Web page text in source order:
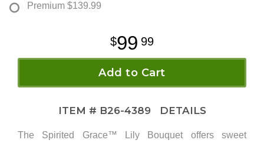
Premium $139.99
99 99
Add to Cart
ITEM # B26-4389 DETAILS
The Spirited Grace™ Lily Bouquet offers sweet